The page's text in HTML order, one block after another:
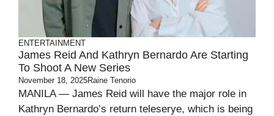
ENTERTAINMENT
James Reid And Kathryn Bernardo Are Starting
To Shoot A New Series
November 18, 2025Raine Tenorio
MANILA — James Reid will have the major role in
Kathryn Bernardo’s return teleserye, which is being